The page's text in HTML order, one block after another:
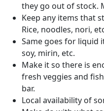
they go out of stock.
Keep any items that
Rice, noodles, nori,
Same goes for liquid
soy, mirin, etc.
Make it so there is
fresh veggies and
bar.
Local availability of